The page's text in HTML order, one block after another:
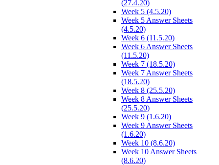
(27.4.20)
Week 5 (4.5.20)
Week 5 Answer Sheets
(4.5.20)
Week 6 (11.5.20)
Week 6 Answer Sheets
(11.5.20)
Week 7 (18.5.20)
Week 7 Answer Sheets
(18.5.20)
Week 8 (25.5.20)
Week 8 Answer Sheets
(25.5.20)
Week 9 (1.6.20)
Week 9 Answer Sheets
(1.6.20)
Week 10 (8.6.20)
Week 10 Answer Sheets
(8.6.20)